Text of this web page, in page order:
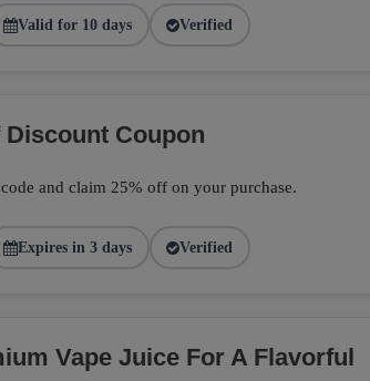
Valid for 10 days Verified
Discount Coupon
and claim 25% off on your purchase.
Expires in 3 days Verified
Vape Juice For A Flavorful